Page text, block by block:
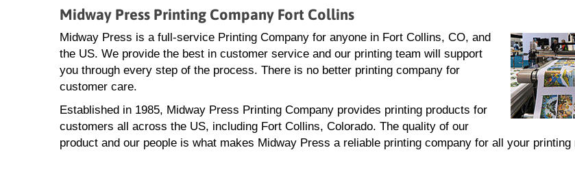
Midway Press Printing Company Fort Collins
Midway Press is a full-service Printing Company for anyone in Fort Collins, CO, and
the US. We provide the best in customer service and our printing team will support
you through every step of the process. There is no better printing company for
customer care.
Established in 1985, Midway Press Printing Company provides printing products for
customers all across the US, including Fort Collins, Colorado. The quality of our
product and our people is what makes Midway Press a reliable printing company for all your printing